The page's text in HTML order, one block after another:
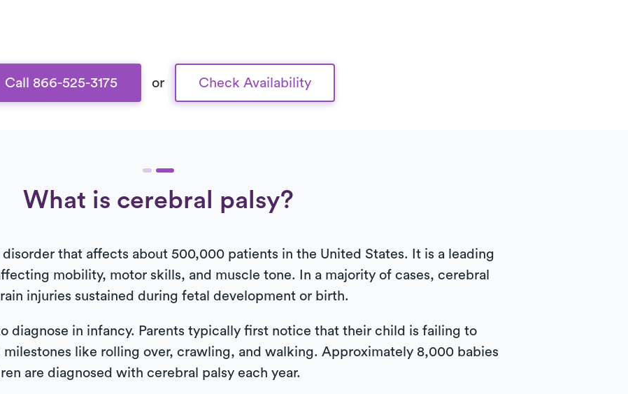
Call 866-525-3175 or Check Availability
What is cerebral palsy?
that affects about 500,000 patients in the United States. It is a leading
mobility, motor skills, and muscle tone. In a majority of cases, cerebral
injuries sustained during fetal development or birth.
diagnose in infancy. Parents typically first notice that their child is failing to
like rolling over, crawling, and walking. Approximately 8,000 babies
are diagnosed with cerebral palsy each year.